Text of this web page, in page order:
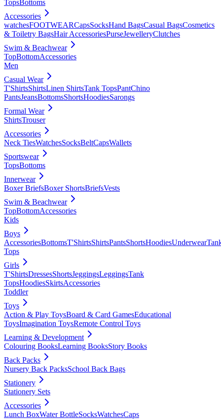
TopsBottoms
Accessories
watchesFOOTWEARCapsSocksHand BagsCasual BagsCosmetics
& Toiletry BagsHair AccessoriesPurseJewelleryClutches
Swim & Beachwear
TopBottomAccessories
Men
Casual Wear
T'ShirtsShirtsLinen ShirtsTank TopsPantChino
PantsJeansBottomsShortsHoodiesSarongs
Formal Wear
ShirtsTrouser
Accessories
Neck TiesWatchesSocksBeltCapsWallets
Sportswear
TopsBottoms
Innerwear
Boxer BriefsBoxer ShortsBriefsVests
Swim & Beachwear
TopBottomAccessories
Kids
Boys
AccessoriesBottomsT'ShirtsShirtsPantsShortsHoodiesUnderwear
Tops
Girls
T'ShirtsDressesShortsJeggingsLeggingsTank
TopsHoodiesSkirtsAccessories
Toddler
Toys
Action & Play ToysBoard & Card GamesEducational
ToysImagination ToysRemote Control Toys
Learning & Development
Colouring BooksLearning BooksStory Books
Back Packs
Nursery Back PacksSchool Back Bags
Stationery
Stationery Sets
Accessories
Lunch BoxWater BottleSocksWatchesCaps